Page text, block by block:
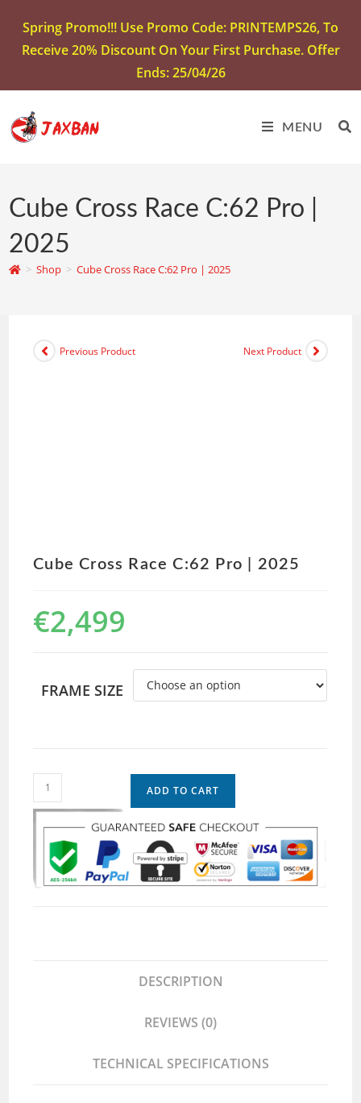
Spring Promo!!! Use Promo Code: PRINTEMPS26, To
Receive 20% Discount On Your First Purchase. Offer
Ends: 25/04/26
MENU
Cube Cross Race C:62 Pro |
2025
> Shop > Cube Cross Race C:62 Pro | 2025
Previous Product Next Product
Cube Cross Race C:62 Pro | 2025
€2,499
FRAME SIZE
ADD TO CART
DESCRIPTION
REVIEWS (0)
TECHNICAL SPECIFICATIONS